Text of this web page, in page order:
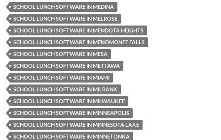
SCHOOL LUNCH SOFTWARE IN MEDINA
SCHOOL LUNCH SOFTWARE IN MELROSE
SCHOOL LUNCH SOFTWARE IN MENDOTA HEIGHTS
SCHOOL LUNCH SOFTWARE IN MENOMONEE FALLS
SCHOOL LUNCH SOFTWARE IN MESA
SCHOOL LUNCH SOFTWARE IN METTAWA
SCHOOL LUNCH SOFTWARE IN MIAMI
SCHOOL LUNCH SOFTWARE IN MILBANK
SCHOOL LUNCH SOFTWARE IN MILWAUKEE
SCHOOL LUNCH SOFTWARE IN MINNEAPOLIS
SCHOOL LUNCH SOFTWARE IN MINNESOTA LAKE
SCHOOL LUNCH SOFTWARE IN MINNETONKA